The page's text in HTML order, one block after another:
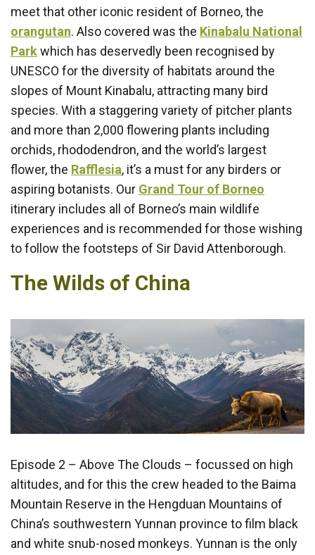
meet that other iconic resident of Borneo, the
orangutan. Also covered was the Kinabalu National
Parkwhich has deservedly been recognised by
UNESCO for the diversity of habitats around the
slopes of Mount Kinabalu, attracting many bird
species. With a staggering variety of pitcher plants
and more than 2,000 flowering plants including
orchids, rhododendron, and the world’s largest
flower, the Rafflesia, it’s a must for any birders or
aspiring botanists. Our Grand Tour of Borneo
itinerary includes all of Borneo’s main wildlife
experiences and is recommended for those wishing
to follow the footsteps of Sir David Attenborough.
The Wilds of China
Episode 2 – Above The Clouds – focussed on high
altitudes, and for this the crew headed to the Baima
Mountain Reserve in the Hengduan Mountains of
China’s southwestern Yunnan province to film black
and white snub-nosed monkeys. Yunnan is the only